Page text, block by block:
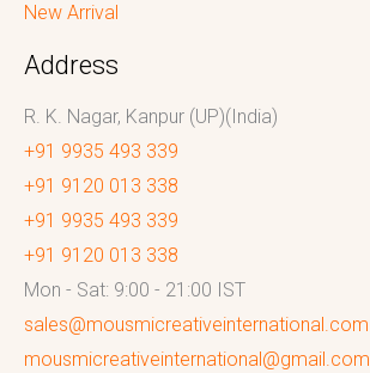
New Arrival
Address
R. K. Nagar, Kanpur (UP)(India)
+91 9935 493 339
+91 9120 013 338
+91 9935 493 339
+91 9120 013 338
Mon - Sat: 9:00 - 21:00 IST
sales@mousmicreativeinternational.com
mousmicreativeinternational@gmail.com